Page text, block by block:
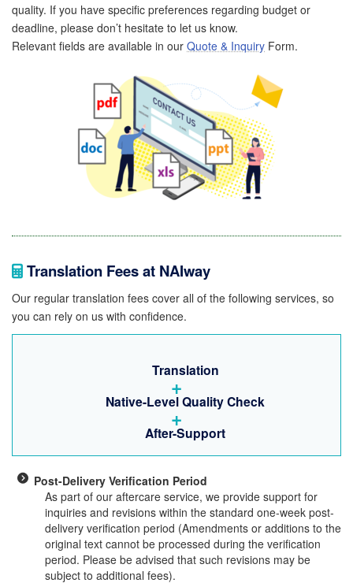
quality. If you have specific preferences regarding budget or
deadline, please don’t hesitate to let us know.
Relevant fields are available in our Quote & Inquiry Form.
Translation Fees at NAIway
Our regular translation fees cover all of the following services, so
you can rely on us with confidence.
Translation
+
Native-Level Quality Check
+
After-Support
Post-Delivery Verification Period
As part of our aftercare service, we provide support for
inquiries and revisions within the standard one-week post-
delivery verification period (Amendments or additions to the
original text cannot be processed during the verification
period. Please be advised that such revisions may be
subject to additional fees).